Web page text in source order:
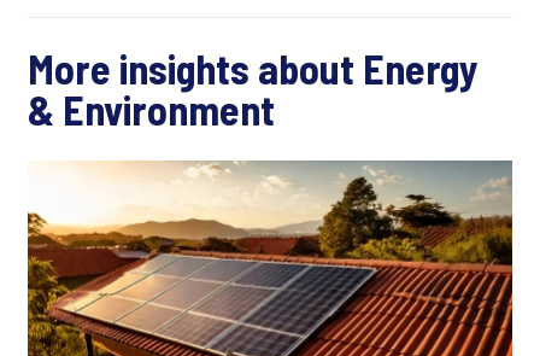
More insights about Energy
& Environment